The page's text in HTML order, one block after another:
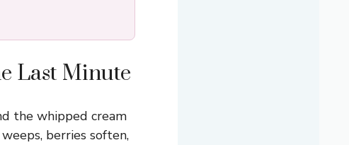
Last Minute
the whipped cream
berries soften,